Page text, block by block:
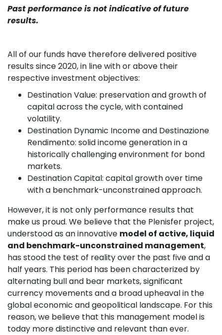
Past performance is not indicative of future
results.
All of our funds have therefore delivered positive
results since 2020, in line with or above their
respective investment objectives:
Destination Value: preservation and growth of
capital across the cycle, with contained
volatility.
Destination Dynamic Income and Destinazione
Rendimento: solid income generation in a
historically challenging environment for bond
markets.
Destination Capital: capital growth over time
with a benchmark-unconstrained approach.
However, it is not only performance results that
make us proud. We believe that the Plenisfer project,
understood as an innovative model of active, liquid
and benchmark-unconstrained management,
has stood the test of reality over the past five and a
half years. This period has been characterized by
alternating bull and bear markets, significant
currency movements and a broad upheaval in the
global economic and geopolitical landscape. For this
reason, we believe that this management model is
today more distinctive and relevant than ever.